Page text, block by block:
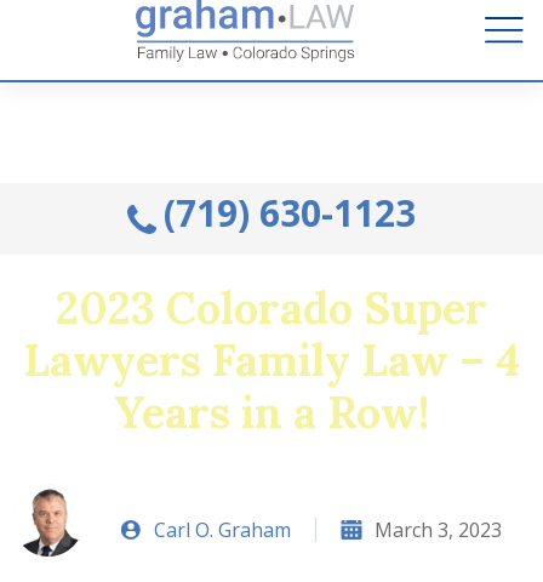
Talk to an Attorney from the comfort of your home.
Schedule A Remote Visit By Phone.
(719) 630-1123
2023 Colorado Super
Lawyers Family Law – 4
Years in a Row!
Carl O. Graham March 3, 2023